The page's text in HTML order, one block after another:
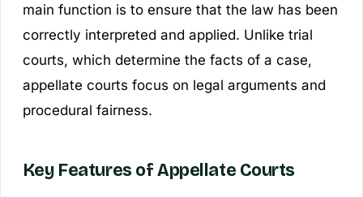
main function is to ensure that the law has been
correctly interpreted and applied. Unlike trial
courts, which determine the facts of a case,
appellate courts focus on legal arguments and
procedural fairness.
Key Features of Appellate Courts